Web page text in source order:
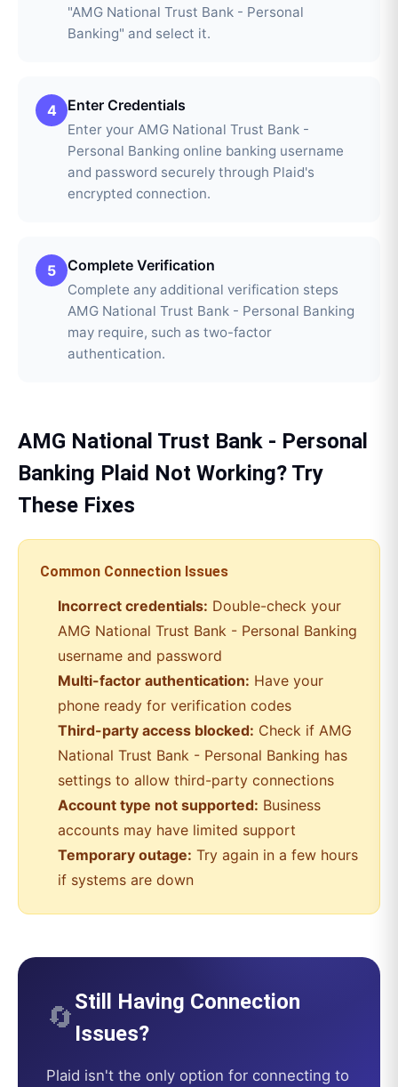
"AMG National Trust Bank - Personal
Banking" and select it.
4 Enter Credentials
Enter your AMG National Trust Bank -
Personal Banking online banking username
and password securely through Plaid's
encrypted connection.
5 Complete Verification
Complete any additional verification steps
AMG National Trust Bank - Personal Banking
may require, such as two-factor
authentication.
AMG National Trust Bank - Personal
Banking Plaid Not Working? Try
These Fixes
Common Connection Issues
Incorrect credentials: Double-check your
AMG National Trust Bank - Personal Banking
username and password
Multi-factor authentication: Have your
phone ready for verification codes
Third-party access blocked: Check if AMG
National Trust Bank - Personal Banking has
settings to allow third-party connections
Account type not supported: Business
accounts may have limited support
Temporary outage: Try again in a few hours
if systems are down
🔄Still Having Connection
Issues?
Plaid isn't the only option for connecting to